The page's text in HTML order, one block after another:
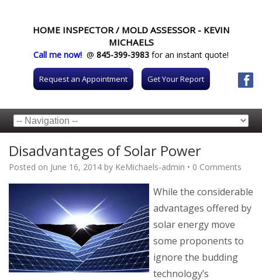
HOME INSPECTOR / MOLD ASSESSOR - KEVIN
MICHAELS
Call me now! @ 845-399-3983 for an instant quote!
Request an Appointment Get Your Report
Disadvantages of Solar Power
Posted on June 16, 2014 by KeMichaels-admin • 0 Comments
While the considerable
advantages offered by
solar energy move
some proponents to
ignore the budding
technology’s